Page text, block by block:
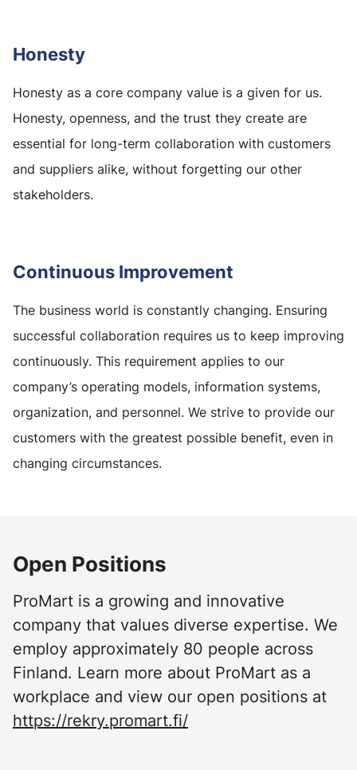
Honesty
Honesty as a core company value is a given for us.
Honesty, openness, and the trust they create are
essential for long-term collaboration with customers
and suppliers alike, without forgetting our other
stakeholders.
Continuous Improvement
The business world is constantly changing. Ensuring
successful collaboration requires us to keep improving
continuously. This requirement applies to our
company’s operating models, information systems,
organization, and personnel. We strive to provide our
customers with the greatest possible benefit, even in
changing circumstances.
Open Positions
ProMart is a growing and innovative
company that values diverse expertise. We
employ approximately 80 people across
Finland. Learn more about ProMart as a
workplace and view our open positions at
https://rekry.promart.fi/